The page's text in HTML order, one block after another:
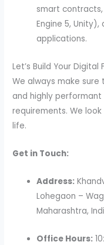
smart
Engine 5,
applications.
Let’s Build Your Digital
We always make
and highly
requirements. We
life.
Get in Touch:
Address:
Lohegaon –
Maharashtra,
Office Hours: